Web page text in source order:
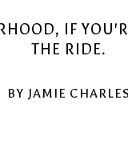
IF
THE RIDE.
BY JAMIE CHARLES